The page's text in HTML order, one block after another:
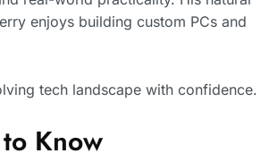
enjoys building custom PCs and
tech landscape with confidence.
Know